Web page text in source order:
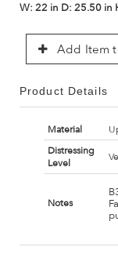
W: 22 in D: 25.50 in
Add Item
Product Details
Material
Distressing
Level
Notes